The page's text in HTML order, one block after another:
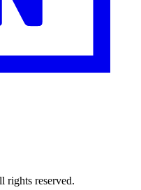
rights reserved.